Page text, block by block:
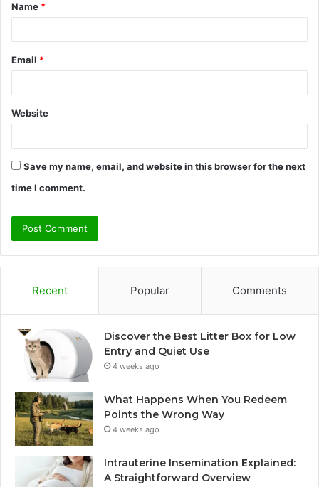
*
Name *
Email *
Website
Save my name, email, and website in this browser for the next
time I comment.
Recent Popular Comments
Discover the Best Litter Box for Low
Entry and Quiet Use
4 weeks ago
What Happens When You Redeem
Points the Wrong Way
4 weeks ago
Intrauterine Insemination Explained:
A Straightforward Overview